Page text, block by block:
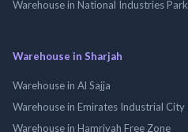
Warehouse in National Industries Park
Warehouse in Sharjah
Warehouse in Al Sajja
Warehouse in Emirates Industrial City
Warehouse in Hamriyah Free Zone